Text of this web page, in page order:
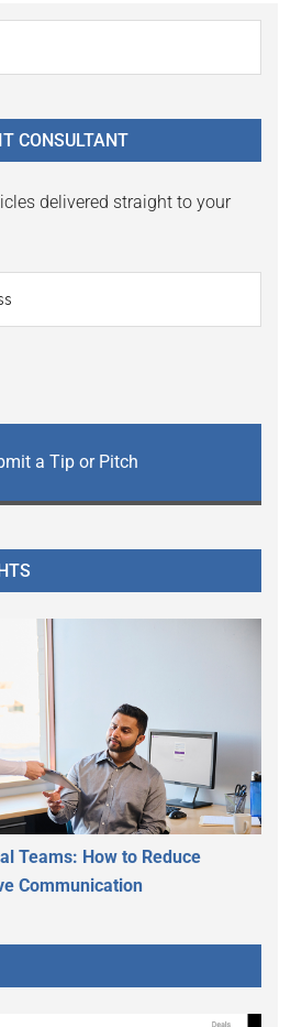
CONSULTANT
delivered straight to your
a Tip or Pitch
Teams: How to Reduce
Communication